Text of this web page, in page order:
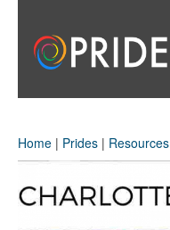
Home | Prides | Resources